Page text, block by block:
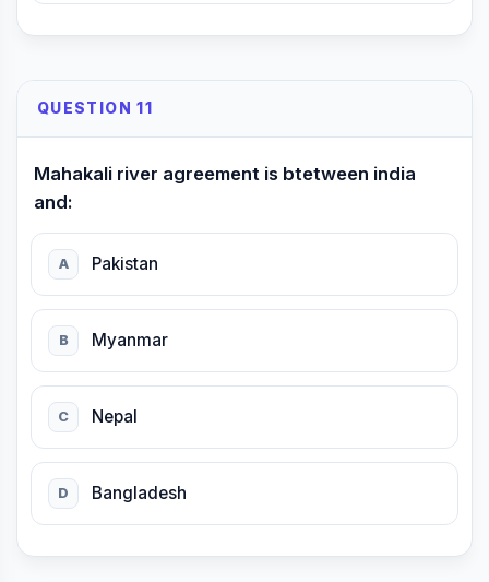
QUESTION 11
Mahakali river agreement is btetween india
and:
A Pakistan
B Myanmar
C Nepal
D Bangladesh